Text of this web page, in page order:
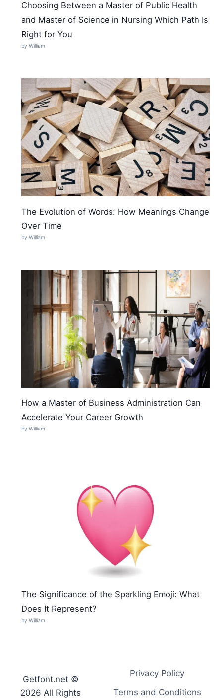
Choosing Between a Master of Public Health
and Master of Science in Nursing Which Path Is
Right for You
by William
The Evolution of Words: How Meanings Change
Over Time
by William
How a Master of Business Administration Can
Accelerate Your Career Growth
by William
The Significance of the Sparkling Emoji: What
Does It Represent?
by William
Getfont.net ©
2026 All Rights
Privacy Policy
Terms and Conditions